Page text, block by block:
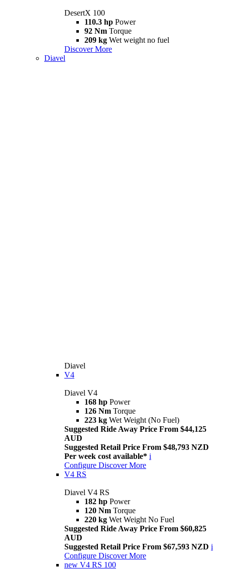
DesertX 100
110.3 hp Power
92 Nm Torque
209 kg Wet weight no fuel
Discover More
Diavel
Diavel
V4
Diavel V4
168 hp Power
126 Nm Torque
223 kg Wet Weight (No Fuel)
Suggested Ride Away Price From $44,125
AUD
Suggested Retail Price From $48,793 NZD
Per week cost available* i
Configure Discover More
V4 RS
Diavel V4 RS
182 hp Power
120 Nm Torque
220 kg Wet Weight No Fuel
Suggested Ride Away Price From $60,825
AUD
Suggested Retail Price From $67,593 NZD i
Configure Discover More
new V4 RS 100